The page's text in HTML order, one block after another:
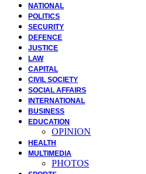
NATIONAL
POLITICS
SECURITY
DEFENCE
JUSTICE
LAW
CAPITAL
CIVIL SOCIETY
SOCIAL AFFAIRS
INTERNATIONAL
BUSINESS
EDUCATION
OPINION
HEALTH
MULTIMEDIA
PHOTOS